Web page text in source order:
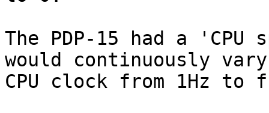
The PDP-15 had a
would continuously
CPU clock from 1Hz to